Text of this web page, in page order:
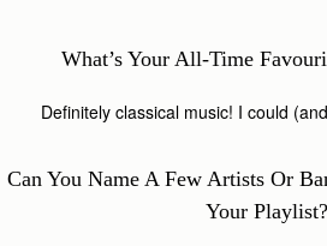
What’s Your All-Time
Definitely classical music! I could
Can You Name A Few Artists Or
Your Playlist?